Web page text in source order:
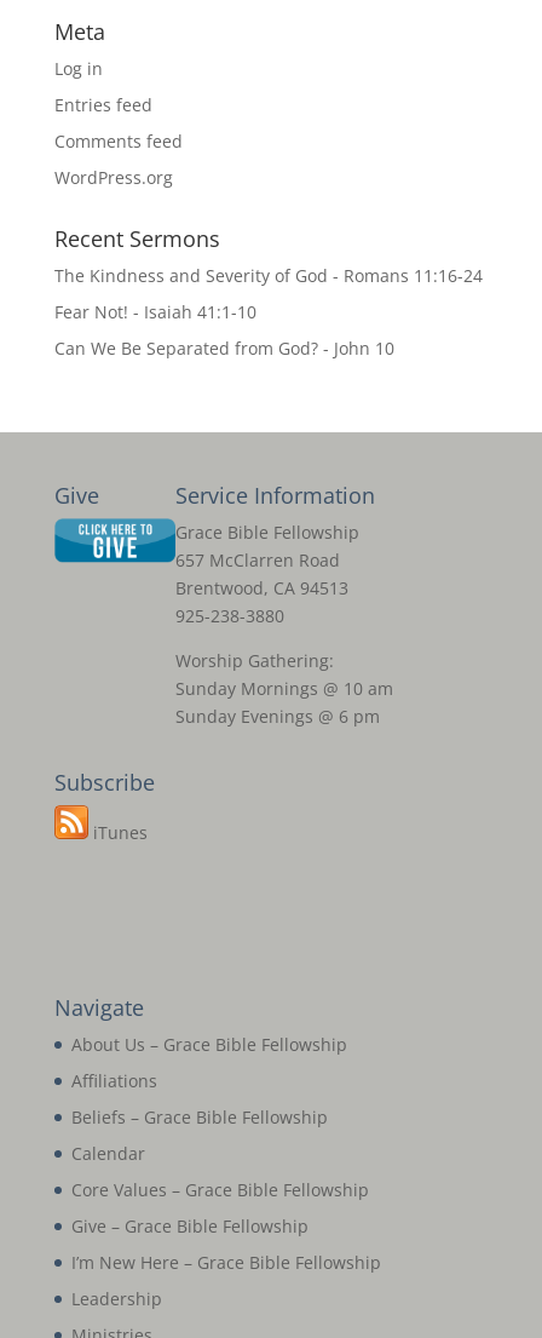
Meta
Log in
Entries feed
Comments feed
WordPress.org
Recent Sermons
The Kindness and Severity of God - Romans 11:16-24
Fear Not! - Isaiah 41:1-10
Can We Be Separated from God? - John 10
Give Service Information
Grace Bible Fellowship
657 McClarren Road
Brentwood, CA 94513
925-238-3880
Worship Gathering:
Sunday Mornings @ 10 am
Sunday Evenings @ 6 pm
Subscribe
iTunes
Navigate
About Us – Grace Bible Fellowship
Affiliations
Beliefs – Grace Bible Fellowship
Calendar
Core Values – Grace Bible Fellowship
Give – Grace Bible Fellowship
I’m New Here – Grace Bible Fellowship
Leadership